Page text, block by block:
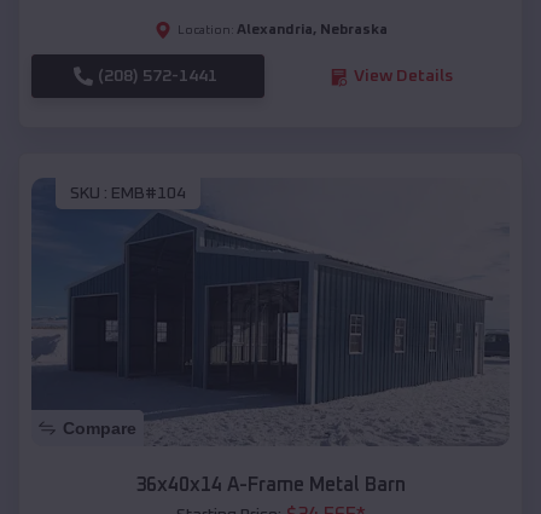
Location: Alexandria, Nebraska
(208) 572-1441 View Details
SKU : EMB#104
Compare
36x40x14 A-Frame Metal Barn